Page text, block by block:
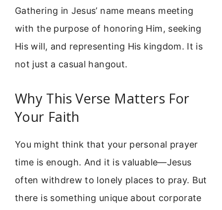
Gathering in Jesus’ name means meeting
with the purpose of honoring Him, seeking
His will, and representing His kingdom. It is
not just a casual hangout.
Why This Verse Matters For
Your Faith
You might think that your personal prayer
time is enough. And it is valuable—Jesus
often withdrew to lonely places to pray. But
there is something unique about corporate